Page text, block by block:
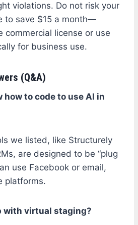
violations. Do not risk your
to save $15 a month—
commercial license or use
for business use.
(Q&A)
how to code to use AI in
we listed, like Structurely
are designed to be “plug
use Facebook or email,
platforms.
with virtual staging?